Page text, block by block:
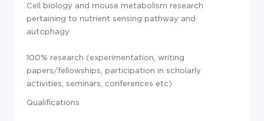
Cell biology and mouse metabolism research
pertaining to nutrient sensing pathway and
autophagy
100% research (experimentation, writing
papers/fellowships, participation in scholarly
activities, seminars, conferences etc)
Qualifications